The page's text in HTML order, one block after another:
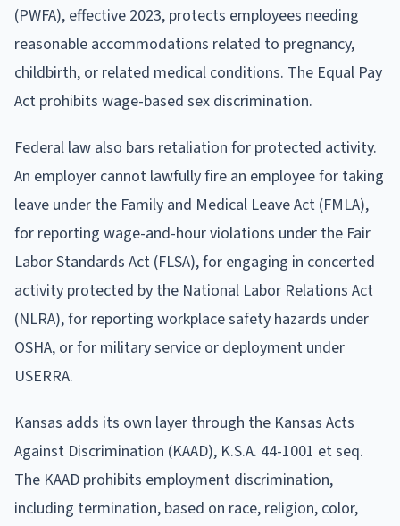
(PWFA), effective 2023, protects employees needing
reasonable accommodations related to pregnancy,
childbirth, or related medical conditions. The Equal Pay
Act prohibits wage-based sex discrimination.
Federal law also bars retaliation for protected activity.
An employer cannot lawfully fire an employee for taking
leave under the Family and Medical Leave Act (FMLA),
for reporting wage-and-hour violations under the Fair
Labor Standards Act (FLSA), for engaging in concerted
activity protected by the National Labor Relations Act
(NLRA), for reporting workplace safety hazards under
OSHA, or for military service or deployment under
USERRA.
Kansas adds its own layer through the Kansas Acts
Against Discrimination (KAAD), K.S.A. 44-1001 et seq.
The KAAD prohibits employment discrimination,
including termination, based on race, religion, color,